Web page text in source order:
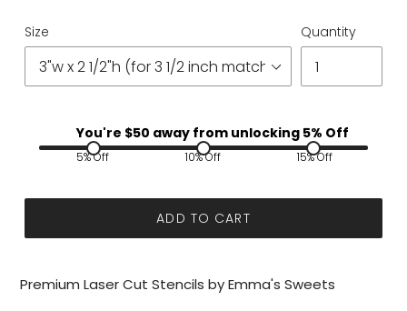
Size Quantity
You're $50 away from unlocking 5% Off
5% Off 10% Off 15% Off
ADD TO CART
Premium Laser Cut Stencils by Emma's Sweets